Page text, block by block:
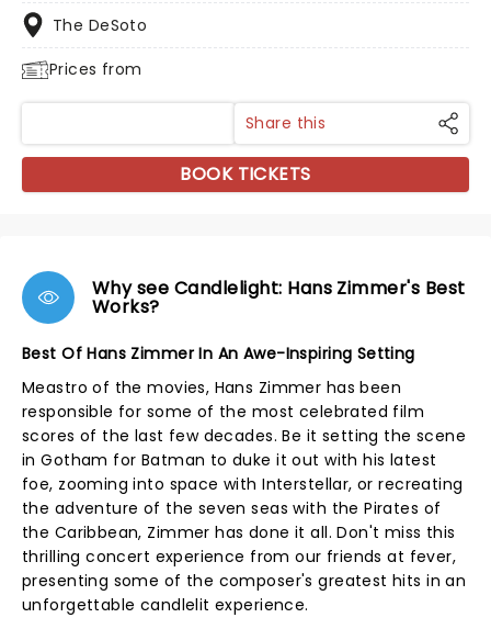
The DeSoto
Prices from
Share this
BOOK TICKETS
Why see Candlelight: Hans Zimmer's Best
Works?
Best Of Hans Zimmer In An Awe-Inspiring Setting
Meastro of the movies, Hans Zimmer has been
responsible for some of the most celebrated film
scores of the last few decades. Be it setting the scene
in Gotham for Batman to duke it out with his latest
foe, zooming into space with Interstellar, or recreating
the adventure of the seven seas with the Pirates of
the Caribbean, Zimmer has done it all. Don't miss this
thrilling concert experience from our friends at fever,
presenting some of the composer's greatest hits in an
unforgettable candlelit experience.